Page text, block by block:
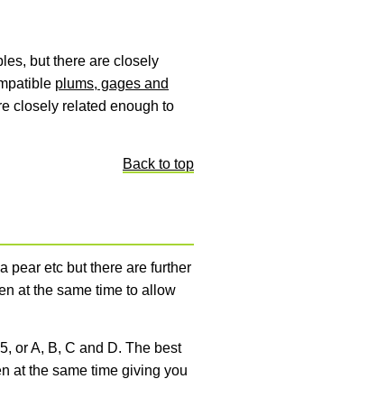
but there are closely
plums, gages and
closely related enough to
Back to top
pear etc but there are further
at the same time to allow
or A, B, C and D. The best
at the same time giving you